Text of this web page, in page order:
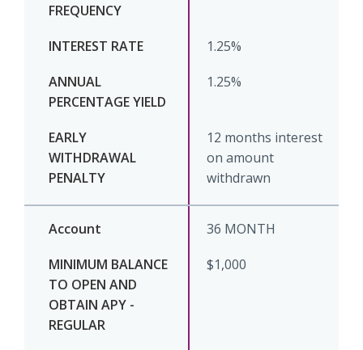
1.25%
1.25%
12 months interest
on amount
withdrawn
36 MONTH
$1,000